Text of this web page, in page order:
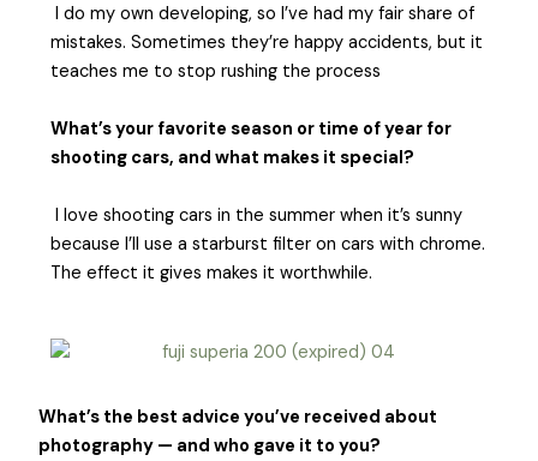
I do my own developing, so I’ve had my fair share of
mistakes. Sometimes they’re happy accidents, but it
teaches me to stop rushing the process
What’s your favorite season or time of year for
shooting cars, and what makes it special?
I love shooting cars in the summer when it’s sunny
because I’ll use a starburst filter on cars with chrome.
The effect it gives makes it worthwhile.
What’s the best advice you’ve received about
photography — and who gave it to you?